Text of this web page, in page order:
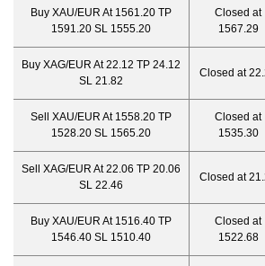
Buy XAU/EUR At 1561.20 TP
1591.20 SL 1555.20
Closed at
1567.29
Buy XAG/EUR At 22.12 TP 24.12
SL 21.82
Closed at
Sell XAU/EUR At 1558.20 TP
1528.20 SL 1565.20
Closed at
1535.30
Sell XAG/EUR At 22.06 TP 20.06
SL 22.46
Closed at
Buy XAU/EUR At 1516.40 TP
1546.40 SL 1510.40
Closed at
1522.68